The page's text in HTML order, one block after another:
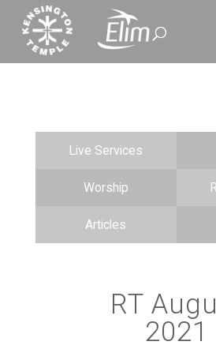
Live Services
Worship
Articles
RT
2021